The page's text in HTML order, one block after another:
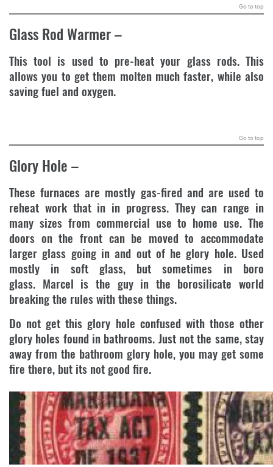
Go to top
Glass Rod Warmer–
This tool is used to pre-heat your glass rods. This
allows you to get them molten much faster, while also
saving fuel and oxygen.
Go to top
Glory Hole –
These furnaces are mostly gas-fired and are used to
reheat work that in in progress. They can range in
many sizes from commercial use to home use. The
doors on the front can be moved to accommodate
larger glass going in and out of he glory hole. Used
mostly in soft glass, but sometimes in boro
glass. Marcel is the guy in the borosilicate world
breaking the rules with these things.
Do not get this glory hole confused with those other
glory holes found in bathrooms. Just not the same, stay
away from the bathroom glory hole, you may get some
fire there, but its not good fire.